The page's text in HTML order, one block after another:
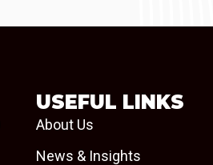
USEFUL LINKS
About Us
News & Insights